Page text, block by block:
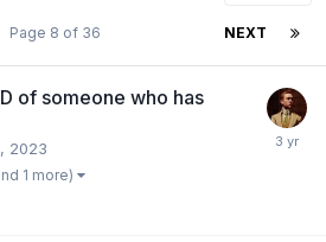
NEXT
Page 8 of 36
of someone who has
2023
1 more)